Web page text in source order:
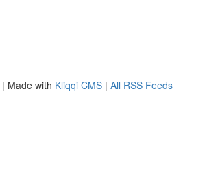
| Made with Kliqqi CMS | All RSS Feeds